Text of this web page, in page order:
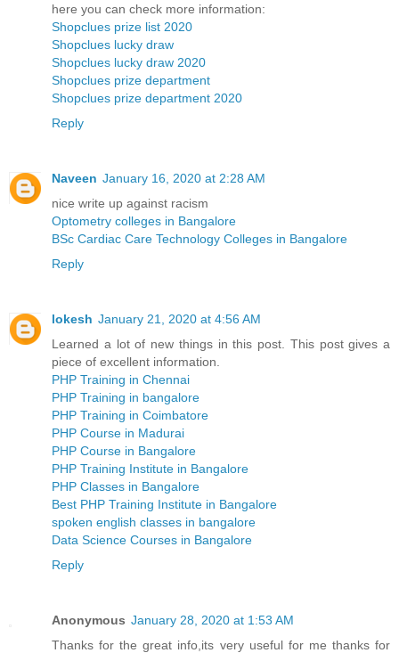
here you can check more information:
Shopclues prize list 2020
Shopclues lucky draw
Shopclues lucky draw 2020
Shopclues prize department
Shopclues prize department 2020
Reply
Naveen January 16, 2020 at 2:28 AM
nice write up against racism
Optometry colleges in Bangalore
BSc Cardiac Care Technology Colleges in Bangalore
Reply
lokesh January 21, 2020 at 4:56 AM
Learned a lot of new things in this post. This post gives a
piece of excellent information.
PHP Training in Chennai
PHP Training in bangalore
PHP Training in Coimbatore
PHP Course in Madurai
PHP Course in Bangalore
PHP Training Institute in Bangalore
PHP Classes in Bangalore
Best PHP Training Institute in Bangalore
spoken english classes in bangalore
Data Science Courses in Bangalore
Reply
Anonymous January 28, 2020 at 1:53 AM
Thanks for the great info,its very useful for me thanks for